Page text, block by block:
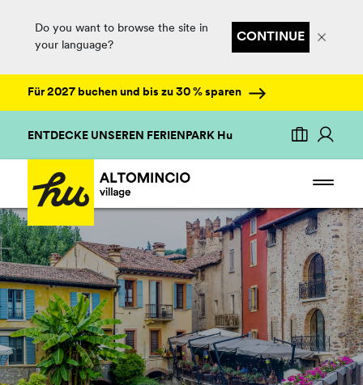
Do you want to browse the site in
your language?
CONTINUE
Für 2027 buchen und bis zu 30 % sparen
ENTDECKE UNSEREN FERIENPARK Hu